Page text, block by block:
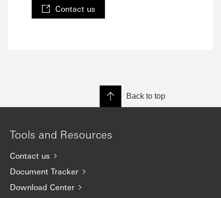
Contact us
Back to top
Tools and Resources
Contact us
Document Tracker
Download Center